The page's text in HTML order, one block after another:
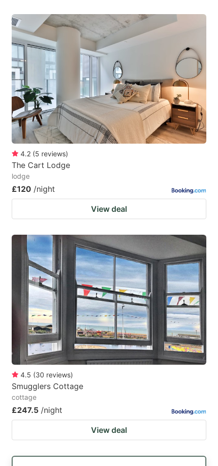
4.2 (5 reviews)
The Cart Lodge
lodge
£120 /night
View deal
4.5 (30 reviews)
Smugglers Cottage
cottage
£247.5 /night
View deal